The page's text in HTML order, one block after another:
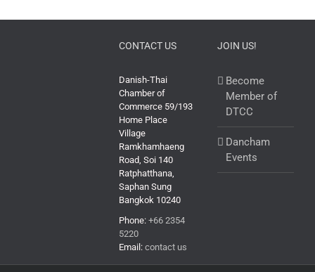
CONTACT US
Danish-Thai
Chamber of
Commerce 59/193
Home Place
Village
Ramkhamhaeng
Road, Soi 140
Ratphatthana,
Saphan Sung
Bangkok 10240
Phone:+66 2354
5220
Email:contact us
JOIN US!
Become
Member of
DTCC
Dancham
Events